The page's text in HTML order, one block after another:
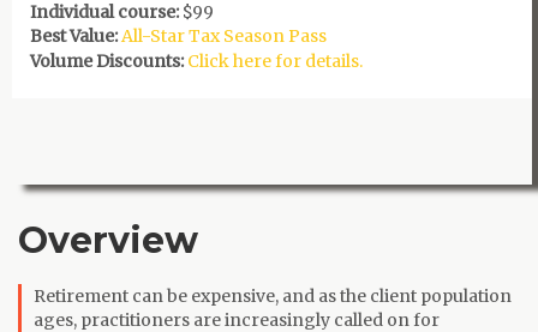
Individual course:$99
Best Value:All-Star Tax Season Pass
Volume Discounts:Click here for details.
Overview
Retirement can be expensive, and as the client population
ages, practitioners are increasingly called on for